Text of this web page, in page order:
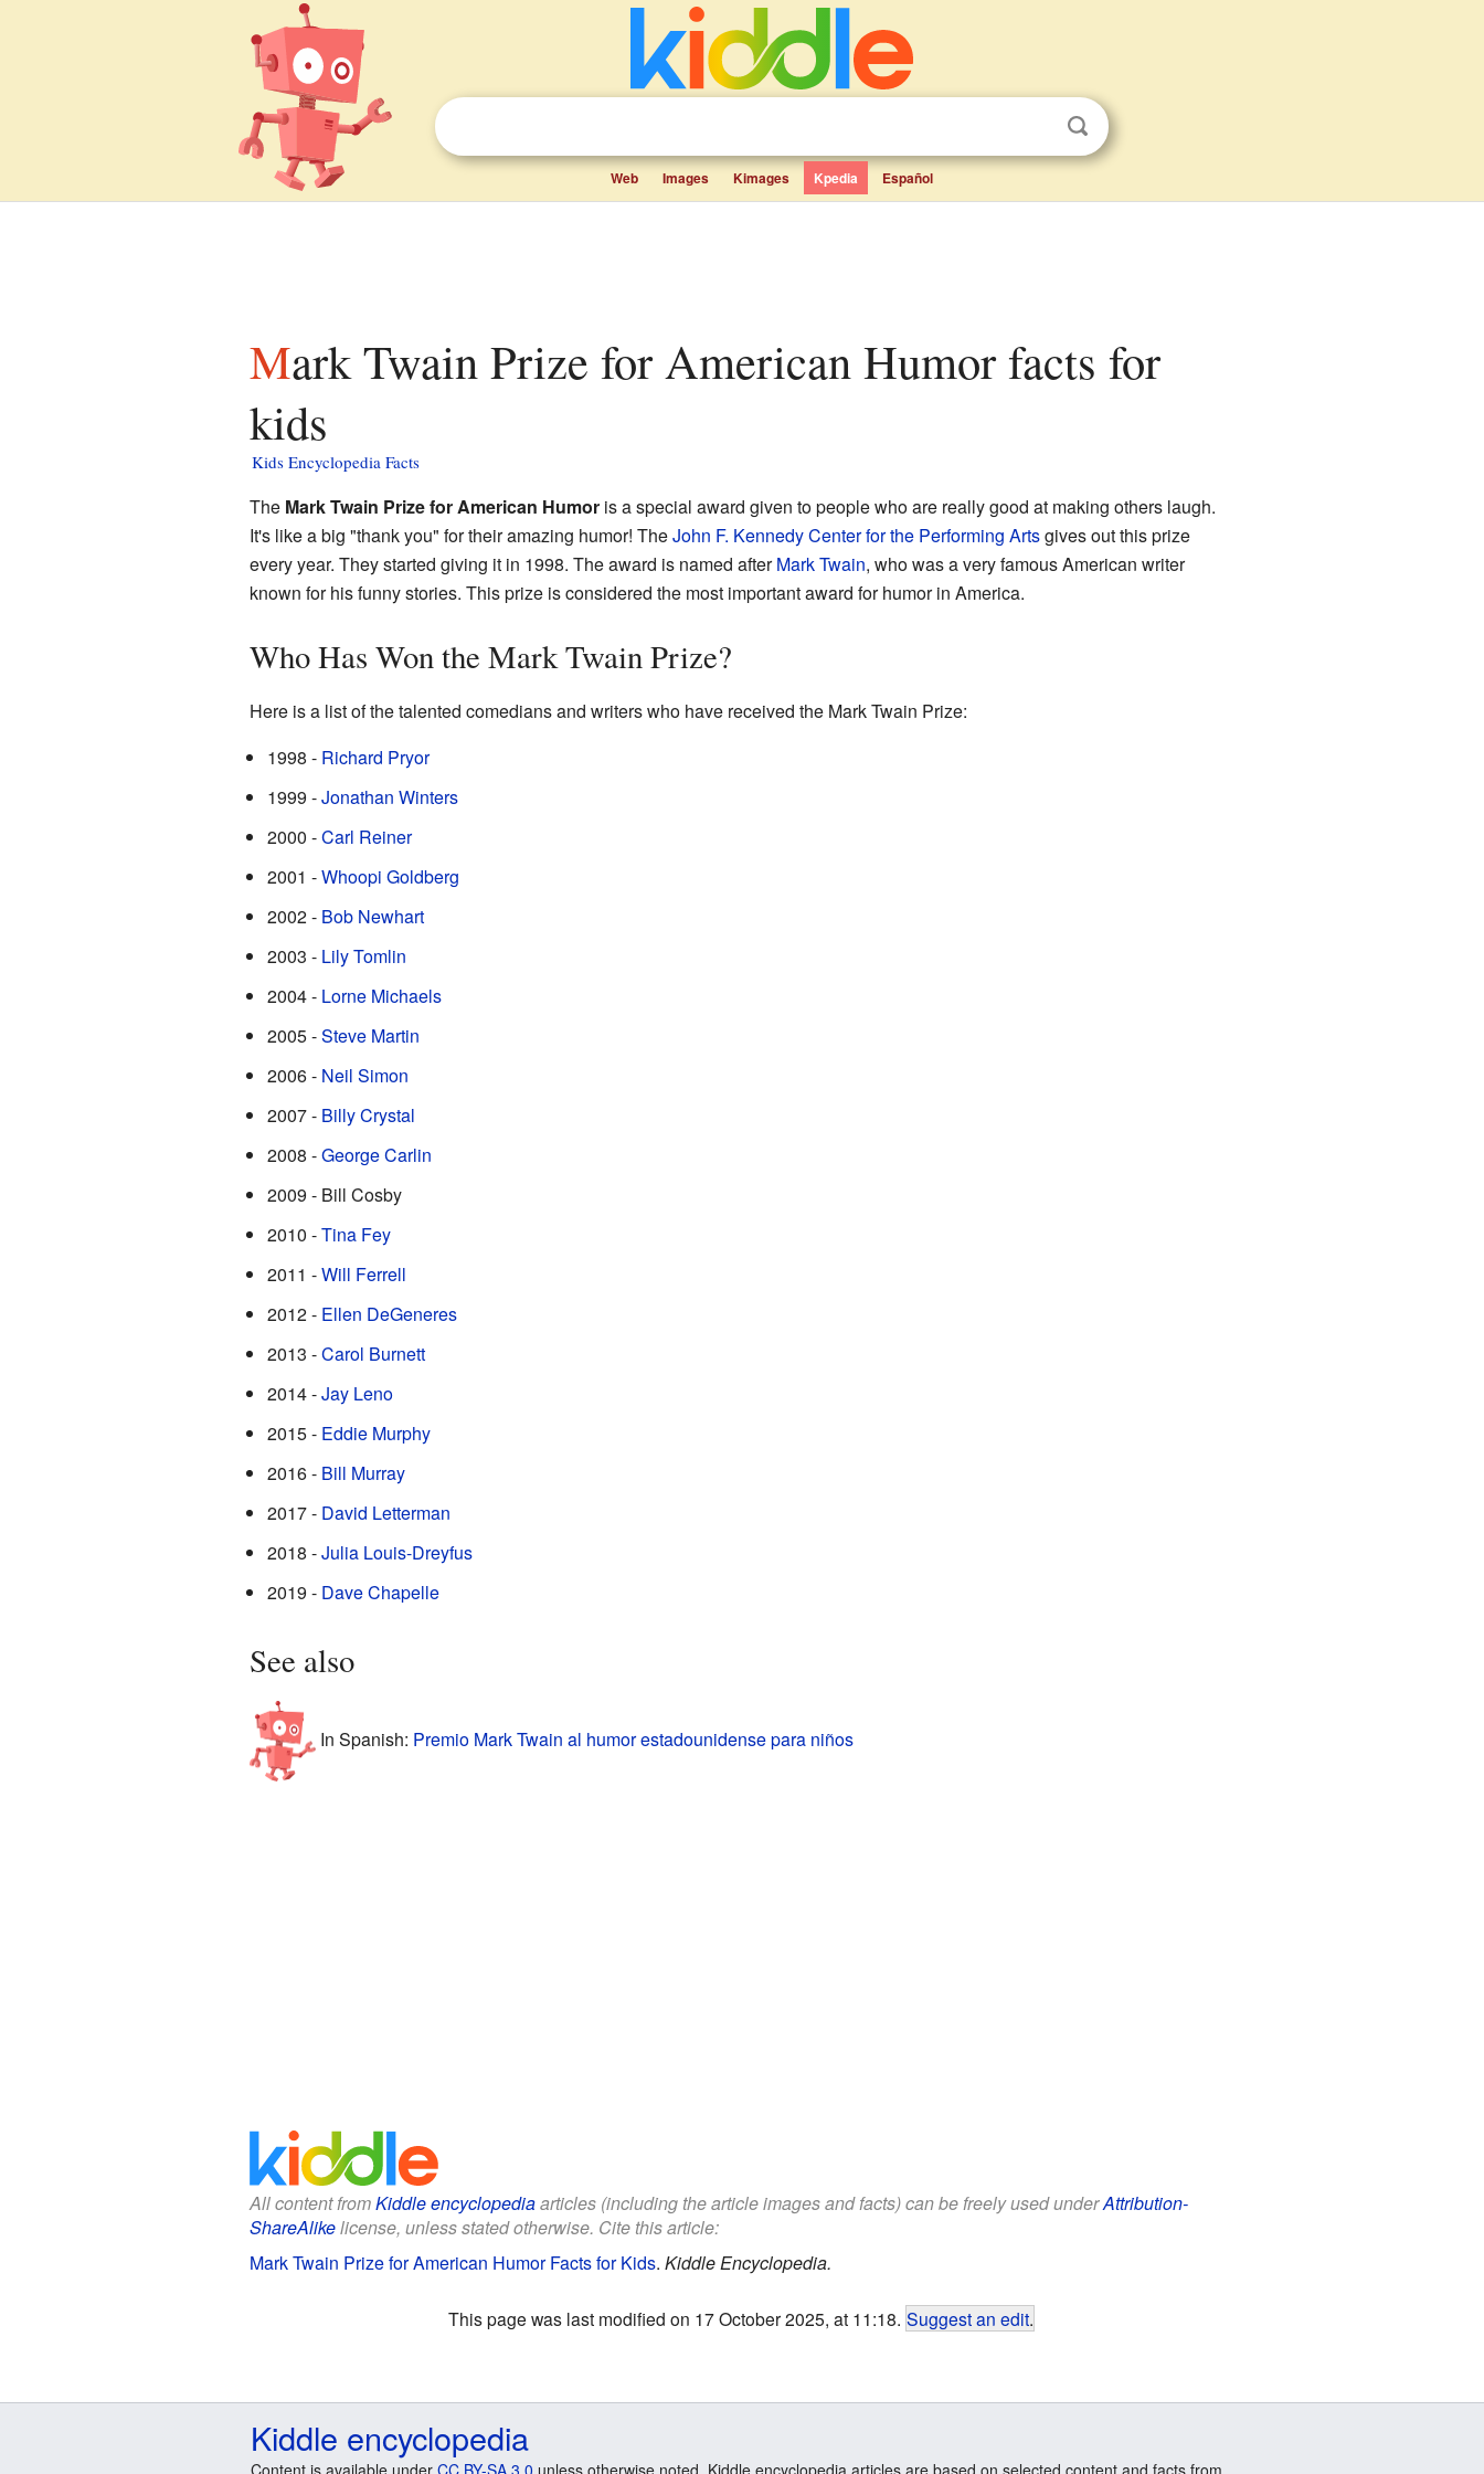
Web Images Kimages Kpedia Español
Mark Twain Prize for American Humor facts for
kids
Kids Encyclopedia Facts
The Mark Twain Prize for American Humoris a special award given to people who are really good at making others laugh.
It's like a big "thank you" for their amazing humor! TheJohn F. Kennedy Center for the Performing Artsgives out this prize
every year. They started giving it in 1998. The award is named afterMark Twain, who was a very famous American writer
known for his funny stories. This prize is considered the most important award for humor in America.
Who Has Won the Mark Twain Prize?
Here is a list of the talented comedians and writers who have received the Mark Twain Prize:
1998 - Richard Pryor
1999 -Jonathan Winters
2000 -Carl Reiner
2001 -Whoopi Goldberg
2002 - Bob Newhart
2003 - Lily Tomlin
2004 - Lorne Michaels
2005 -Steve Martin
2006 - Neil Simon
2007 - Billy Crystal
2008 -George Carlin
2009 - Bill Cosby
2010 -Tina Fey
2011 -Will Ferrell
2012 - Ellen DeGeneres
2013 -Carol Burnett
2014 -Jay Leno
2015 - Eddie Murphy
2016 - Bill Murray
2017 - David Letterman
2018 -Julia Louis-Dreyfus
2019 - Dave Chapelle
See also
In Spanish: Premio Mark Twain al humor estadounidense para niños
All content fromKiddle encyclopediaarticles (including the article images and facts) can be freely used underAttribution-
ShareAlikelicense, unless stated otherwise. Cite this article:
Mark Twain Prize for American Humor Facts for Kids. Kiddle Encyclopedia.
This page was last modified on 17 October 2025, at 11:18. Suggest an edit.
Kiddle encyclopedia